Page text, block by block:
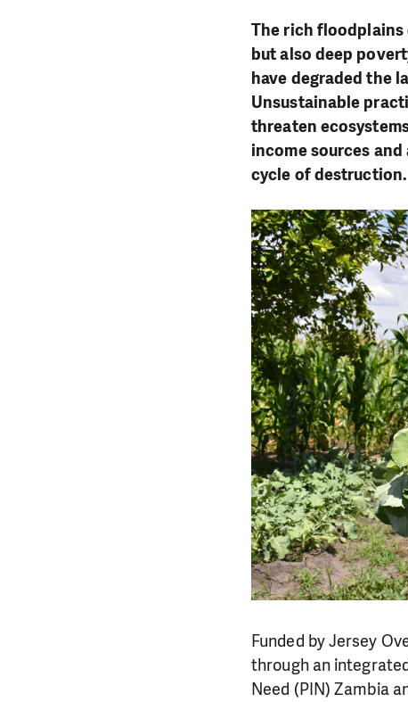
The rich floodplains
but also deep
have degraded the
Unsustainable
threaten
income sources
cycle of destruction.
Funded by Jersey
through an
Need (PIN) Zambia